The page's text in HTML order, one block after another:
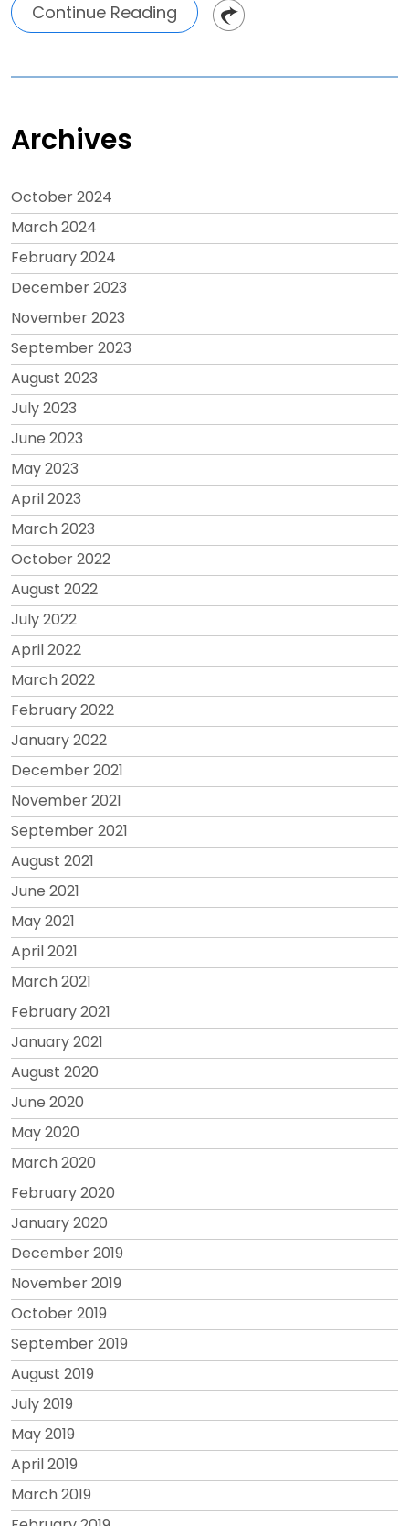
Continue Reading
Archives
October 2024
March 2024
February 2024
December 2023
November 2023
September 2023
August 2023
July 2023
June 2023
May 2023
April 2023
March 2023
October 2022
August 2022
July 2022
April 2022
March 2022
February 2022
January 2022
December 2021
November 2021
September 2021
August 2021
June 2021
May 2021
April 2021
March 2021
February 2021
January 2021
August 2020
June 2020
May 2020
March 2020
February 2020
January 2020
December 2019
November 2019
October 2019
September 2019
August 2019
July 2019
May 2019
April 2019
March 2019